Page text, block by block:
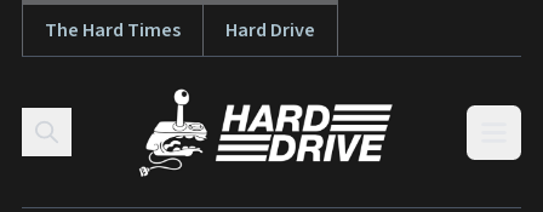
Skip to content
The Hard Times Hard Drive